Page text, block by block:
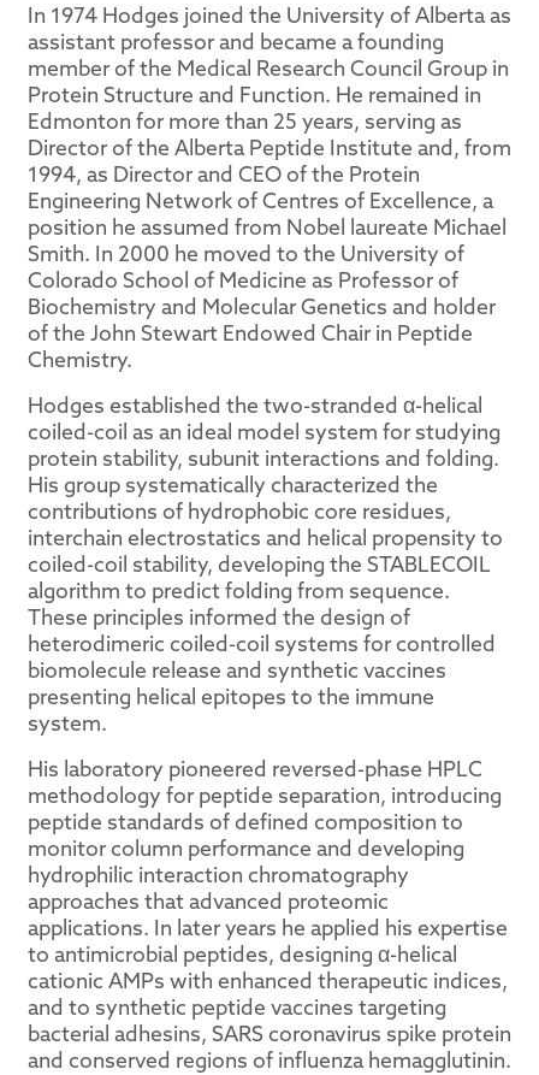
In 1974 Hodges joined the University of Alberta as
assistant professor and became a founding
member of the Medical Research Council Group in
Protein Structure and Function. He remained in
Edmonton for more than 25 years, serving as
Director of the Alberta Peptide Institute and, from
1994, as Director and CEO of the Protein
Engineering Network of Centres of Excellence, a
position he assumed from Nobel laureate Michael
Smith. In 2000 he moved to the University of
Colorado School of Medicine as Professor of
Biochemistry and Molecular Genetics and holder
of the John Stewart Endowed Chair in Peptide
Chemistry.
Hodges established the two-stranded α-helical
coiled-coil as an ideal model system for studying
protein stability, subunit interactions and folding.
His group systematically characterized the
contributions of hydrophobic core residues,
interchain electrostatics and helical propensity to
coiled-coil stability, developing the STABLECOIL
algorithm to predict folding from sequence.
These principles informed the design of
heterodimeric coiled-coil systems for controlled
biomolecule release and synthetic vaccines
presenting helical epitopes to the immune
system.
His laboratory pioneered reversed-phase HPLC
methodology for peptide separation, introducing
peptide standards of defined composition to
monitor column performance and developing
hydrophilic interaction chromatography
approaches that advanced proteomic
applications. In later years he applied his expertise
to antimicrobial peptides, designing α-helical
cationic AMPs with enhanced therapeutic indices,
and to synthetic peptide vaccines targeting
bacterial adhesins, SARS coronavirus spike protein
and conserved regions of influenza hemagglutinin.